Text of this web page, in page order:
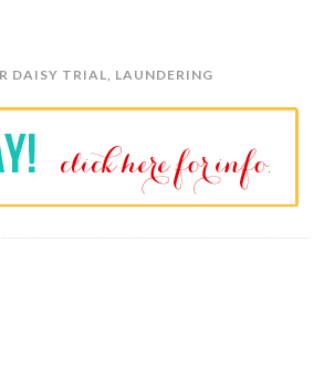
DAISY TRIAL, LAUNDERING